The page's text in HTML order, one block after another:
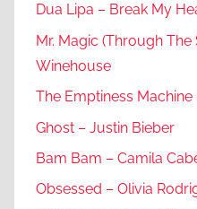
Dua Lipa – Break My
Mr. Magic (Through
Winehouse
The Emptiness Machine
Ghost – Justin Bieber
Bam Bam – Camila
Obsessed – Olivia